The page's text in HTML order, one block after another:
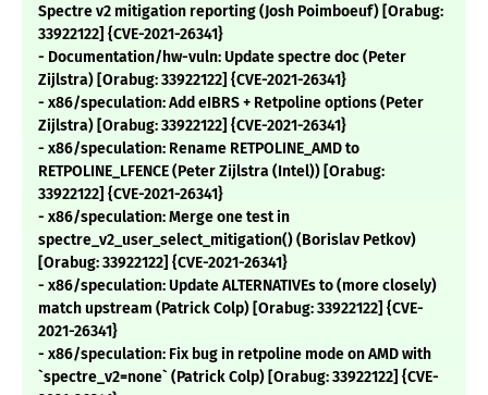
Spectre v2 mitigation reporting (Josh Poimboeuf) [Orabug:
33922122] {CVE-2021-26341}
- Documentation/hw-vuln: Update spectre doc (Peter
Zijlstra) [Orabug: 33922122] {CVE-2021-26341}
- x86/speculation: Add eIBRS + Retpoline options (Peter
Zijlstra) [Orabug: 33922122] {CVE-2021-26341}
- x86/speculation: Rename RETPOLINE_AMD to
RETPOLINE_LFENCE (Peter Zijlstra (Intel)) [Orabug:
33922122] {CVE-2021-26341}
- x86/speculation: Merge one test in
spectre_v2_user_select_mitigation() (Borislav Petkov)
[Orabug: 33922122] {CVE-2021-26341}
- x86/speculation: Update ALTERNATIVEs to (more closely)
match upstream (Patrick Colp) [Orabug: 33922122] {CVE-
2021-26341}
- x86/speculation: Fix bug in retpoline mode on AMD with
`spectre_v2=none` (Patrick Colp) [Orabug: 33922122] {CVE-